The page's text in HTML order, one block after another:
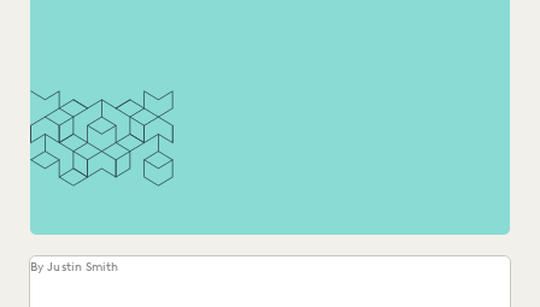
By Justin Smith